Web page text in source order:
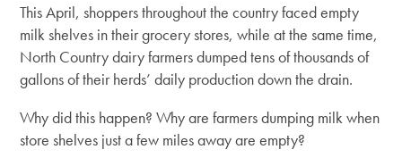
This April, shoppers throughout the country faced empty
milk shelves in their grocery stores, while at the same time,
North Country dairy farmers dumped tens of thousands of
gallons of their herds’ daily production down the drain.
Why did this happen? Why are farmers dumping milk when
store shelves just a few miles away are empty?